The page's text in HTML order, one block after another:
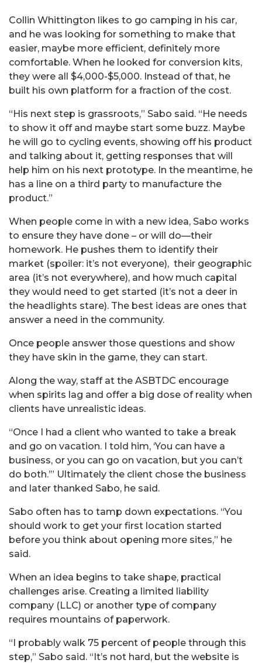
Collin Whittington likes to go camping in his car,
and he was looking for something to make that
easier, maybe more efficient, definitely more
comfortable. When he looked for conversion kits,
they were all $4,000-$5,000. Instead of that, he
built his own platform for a fraction of the cost.
“His next step is grassroots,” Sabo said. “He needs
to show it off and maybe start some buzz. Maybe
he will go to cycling events, showing off his product
and talking about it, getting responses that will
help him on his next prototype. In the meantime, he
has a line on a third party to manufacture the
product.”
When people come in with a new idea, Sabo works
to ensure they have done – or will do—their
homework. He pushes them to identify their
market (spoiler: it’s not everyone), their geographic
area (it’s not everywhere), and how much capital
they would need to get started (it’s not a deer in
the headlights stare). The best ideas are ones that
answer a need in the community.
Once people answer those questions and show
they have skin in the game, they can start.
Along the way, staff at the ASBTDC encourage
when spirits lag and offer a big dose of reality when
clients have unrealistic ideas.
“Once I had a client who wanted to take a break
and go on vacation. I told him, ‘You can have a
business, or you can go on vacation, but you can’t
do both.’” Ultimately the client chose the business
and later thanked Sabo, he said.
Sabo often has to tamp down expectations. “You
should work to get your first location started
before you think about opening more sites,” he
said.
When an idea begins to take shape, practical
challenges arise. Creating a limited liability
company (LLC) or another type of company
requires mountains of paperwork.
“I probably walk 75 percent of people through this
step,” Sabo said. “It’s not hard, but the website is